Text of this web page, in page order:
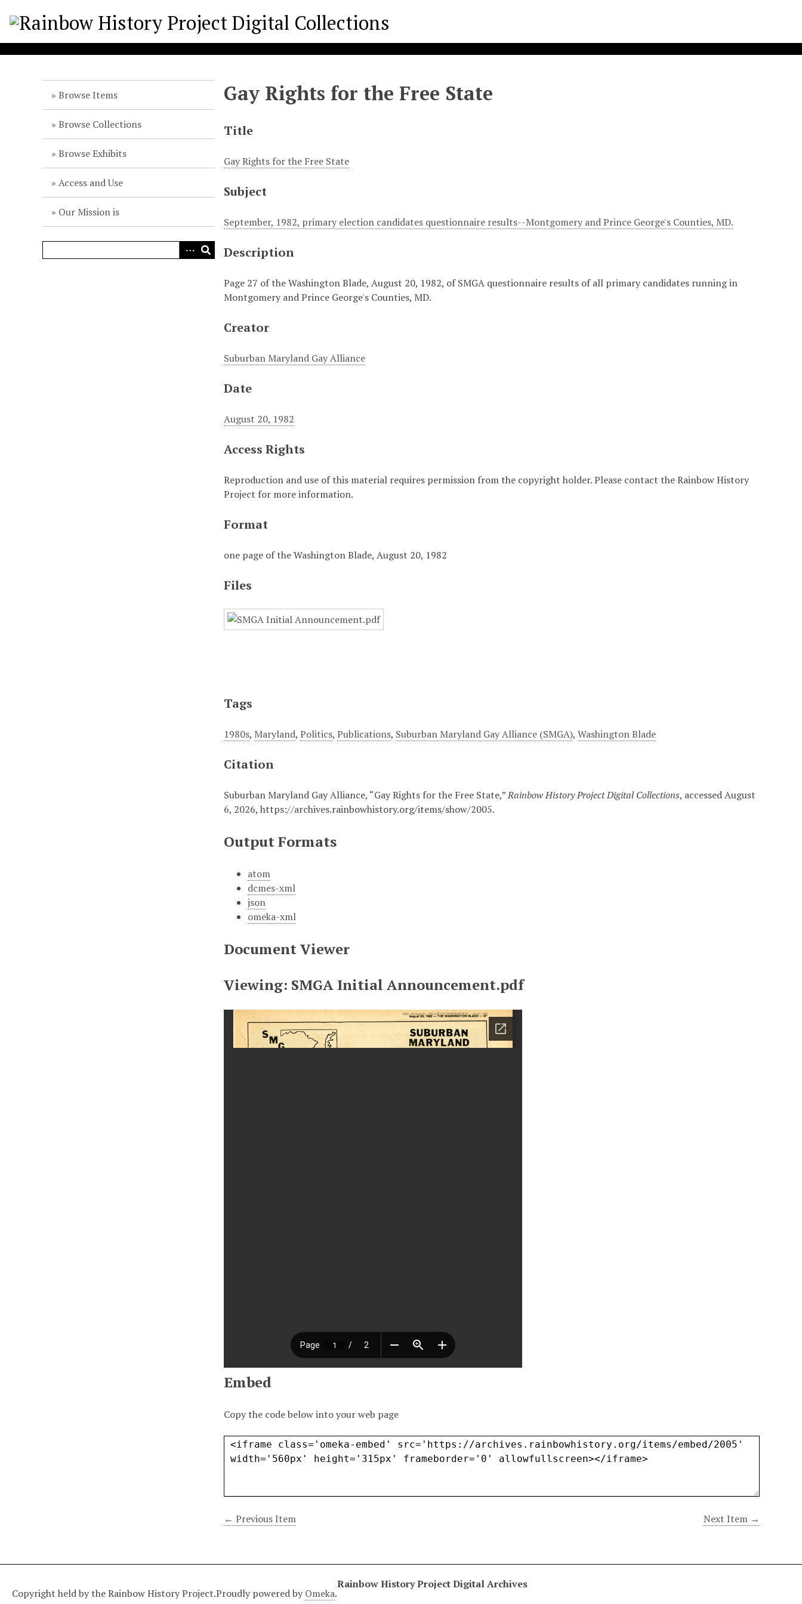
Browse Items
Browse Collections
Browse Exhibits
Access and Use
Our Mission is
Gay Rights for the Free State
Title
Gay Rights for the Free State
Subject
September, 1982, primary election candidates questionnaire results--Montgomery and Prince George's Counties, MD.
Description
Page 27 of the Washington Blade, August 20, 1982, of SMGA questionnaire results of all primary candidates running in
Montgomery and Prince George's Counties, MD.
Creator
Suburban Maryland Gay Alliance
Date
August 20, 1982
Access Rights
Reproduction and use of this material requires permission from the copyright holder. Please contact the Rainbow History
Project for more information.
Format
one page of the Washington Blade, August 20, 1982
Files
Tags
1980s, Maryland,Politics,Publications, Suburban Maryland Gay Alliance (SMGA),Washington Blade
Citation
Suburban Maryland Gay Alliance, “Gay Rights for the Free State,”Rainbow History Project Digital Collections, accessed August
6, 2026,https://archives.rainbowhistory.org/items/show/2005.
Output Formats
atom
dcmes-xml
json
omeka-xml
Document Viewer
Viewing: SMGA Initial Announcement.pdf
Embed
Copy the code below into your web page
← Previous Item Next Item →
Rainbow History Project Digital Archives
Copyright held by the Rainbow History Project.Proudly powered by Omeka.